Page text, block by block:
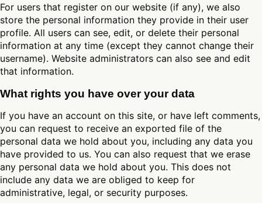
For users that register on our website (if any), we also
store the personal information they provide in their user
profile. All users can see, edit, or delete their personal
information at any time (except they cannot change their
username). Website administrators can also see and edit
that information.
What rights you have over your data
If you have an account on this site, or have left comments,
you can request to receive an exported file of the
personal data we hold about you, including any data you
have provided to us. You can also request that we erase
any personal data we hold about you. This does not
include any data we are obliged to keep for
administrative, legal, or security purposes.